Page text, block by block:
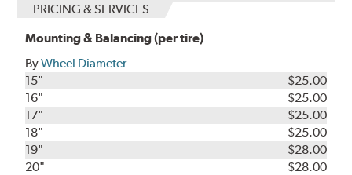
PRICING & SERVICES
Mounting & Balancing (per tire)
ByWheel Diameter
15"
$25.00
16"
$25.00
17"
$25.00
18"
$25.00
19"
$28.00
20"
$28.00